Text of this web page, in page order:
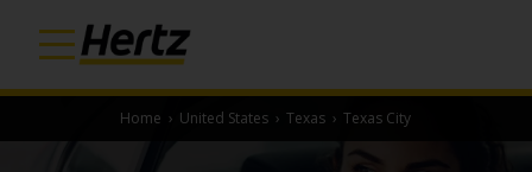
Home › United States › Texas › Texas City